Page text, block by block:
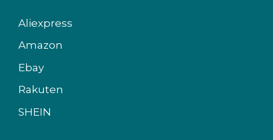
Aliexpress
Amazon
Ebay
Rakuten
SHEIN